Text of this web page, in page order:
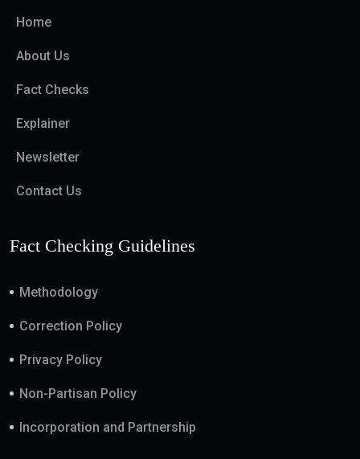
Home
About Us
Fact Checks
Explainer
Newsletter
Contact Us
Fact Checking Guidelines
Methodology
Correction Policy
Privacy Policy
Non-Partisan Policy
Incorporation and Partnership